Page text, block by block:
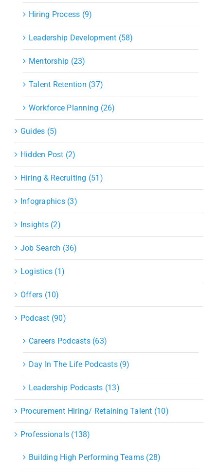
Hiring Process (9)
Leadership Development (58)
Mentorship (23)
Talent Retention (37)
Workforce Planning (26)
Guides (5)
Hidden Post (2)
Hiring & Recruiting (51)
Infographics (3)
Insights (2)
Job Search (36)
Logistics (1)
Offers (10)
Podcast (90)
Careers Podcasts (63)
Day In The Life Podcasts (9)
Leadership Podcasts (13)
Procurement Hiring/ Retaining Talent (10)
Professionals (138)
Building High Performing Teams (28)